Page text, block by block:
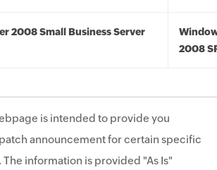
2008 Small Business Server
2008
is intended to provide you
announcement for certain specific
information is provided "As Is"